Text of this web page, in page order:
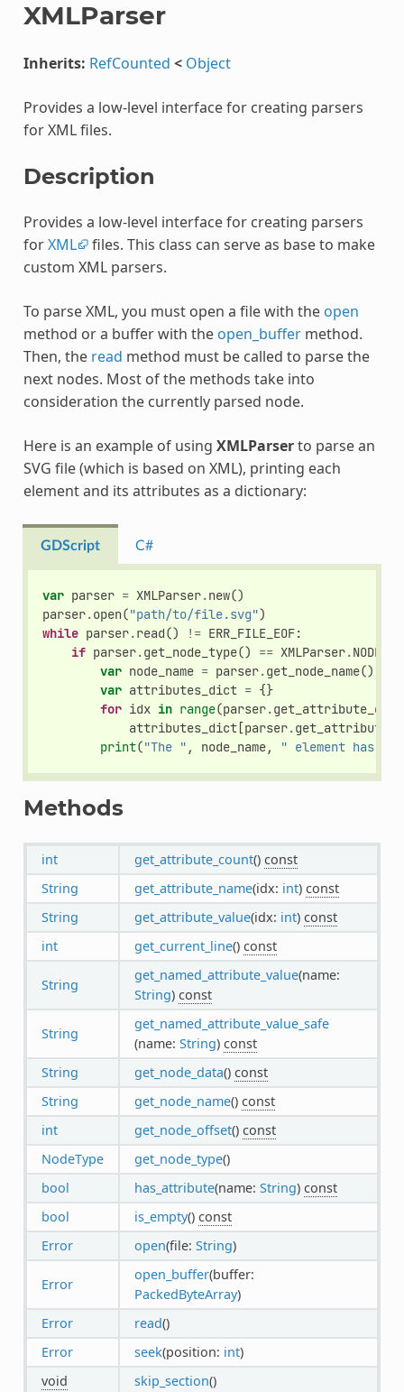
XMLParser
Inherits: RefCounted < Object
Provides a low-level interface for creating parsers
for XML files.
Description
Provides a low-level interface for creating parsers
forXML files. This class can serve as base to make
custom XML parsers.
To parse XML, you must open a file with the open
method or a buffer with the open_buffermethod.
Then, the read method must be called to parse the
next nodes. Most of the methods take into
consideration the currently parsed node.
Here is an example of using XMLParserto parse an
SVG file (which is based on XML), printing each
element and its attributes as a dictionary:
GDScript C#
var parser = XMLParser.new()
parser.open("path/to/file.svg")
while parser.read() != ERR_FILE_EOF:
if parser.get_node_type() == XMLParser.
var node_name = parser.get_node_name()
var attributes_dict = {}
for idx in range(parser.
attributes_dict [parser.
print("The " , node_name, " element has
Methods
int get_attribute_count() const
String
get_attribute_name(idx: int) const
String
get_attribute_value(idx: int) const
int
get_current_line() const
String
get_named_attribute_value(name:
String) const
String
get_named_attribute_value_safe
(name: String) const
String
get_node_data() const
String
get_node_name() const
int
get_node_offset() const
NodeType
get_node_type()
bool
has_attribute(name: String) const
bool
is_empty() const
Error
open(file: String)
Error
open_buffer(buffer:
PackedByteArray)
Error
read()
Error
seek(position: int)
void
skip_section()